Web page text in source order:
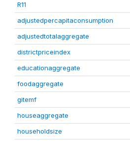
R11
adjustedpercapitaconsumption
adjustedtotalaggregate
districtpriceindex
educationaggregate
foodaggregate
gitemf
houseaggregate
householdsize